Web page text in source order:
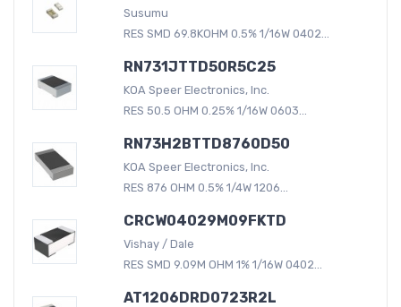
Susumu
RES SMD 69.8KOHM 0.5% 1/16W 0402...
RN731JTTD50R5C25
KOA Speer Electronics, Inc.
RES 50.5 OHM 0.25% 1/16W 0603...
RN73H2BTTD8760D50
KOA Speer Electronics, Inc.
RES 876 OHM 0.5% 1/4W 1206...
CRCW04029M09FKTD
Vishay / Dale
RES SMD 9.09M OHM 1% 1/16W 0402...
AT1206DRD0723R2L